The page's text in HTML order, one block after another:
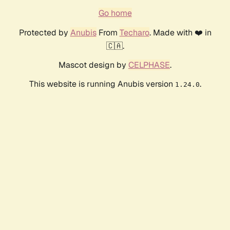
Go home
Protected by AnubisFrom Techaro. Made with ❤️ in
🇨🇦.
Mascot design by CELPHASE.
This website is running Anubis version 1.24.0.